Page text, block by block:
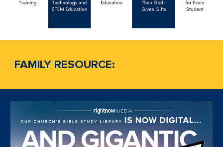
FAMILY RESOURCE: